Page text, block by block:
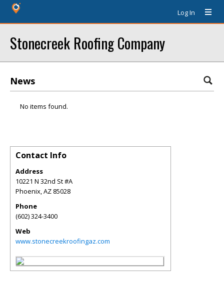
Log In
Stonecreek Roofing Company
News
No items found.
Contact Info
Address
10221 N 32nd St #A
Phoenix,AZ 85028
Phone
(602) 324-3400
Web
www.stonecreekroofingaz.com